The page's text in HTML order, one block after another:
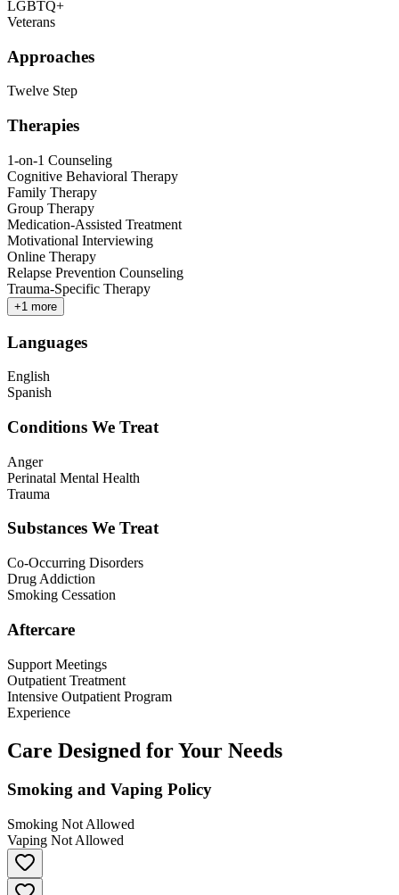
LGBTQ+
Veterans
Approaches
Twelve Step
Therapies
1-on-1 Counseling
Cognitive Behavioral Therapy
Family Therapy
Group Therapy
Medication-Assisted Treatment
Motivational Interviewing
Online Therapy
Relapse Prevention Counseling
Trauma-Specific Therapy
+1 more
Languages
English
Spanish
Conditions We Treat
Anger
Perinatal Mental Health
Trauma
Substances We Treat
Co-Occurring Disorders
Drug Addiction
Smoking Cessation
Aftercare
Support Meetings
Outpatient Treatment
Intensive Outpatient Program
Experience
Care Designed for Your Needs
Smoking and Vaping Policy
Smoking Not Allowed
Vaping Not Allowed